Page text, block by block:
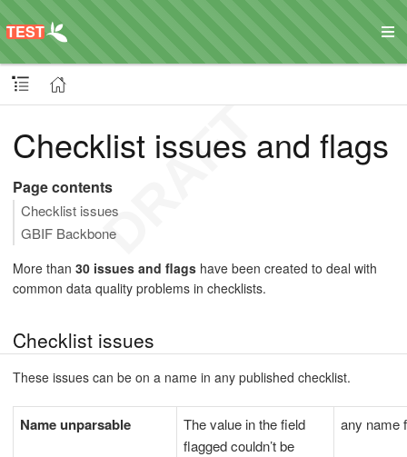
Checklist issues and flags
Page contents
Checklist issues
GBIF Backbone
More than 30 issues and flags have been created to deal with
common data quality problems in checklists.
Checklist issues
These issues can be on a name in any published checklist.
Name unparsable
The value in the field
flagged couldn’t be
any name